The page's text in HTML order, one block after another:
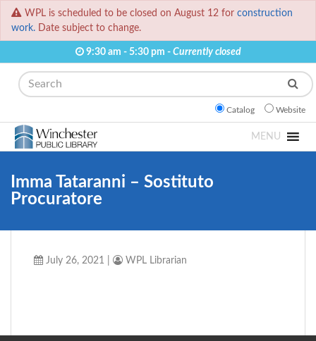
WPL is scheduled to be closed on August 12 for construction
work. Date subject to change.
9:30 am - 5:30 pm - Currently closed
Search
Catalog Website
MENU
Imma Tataranni – Sostituto
Procuratore
July 26, 2021 WPL Librarian